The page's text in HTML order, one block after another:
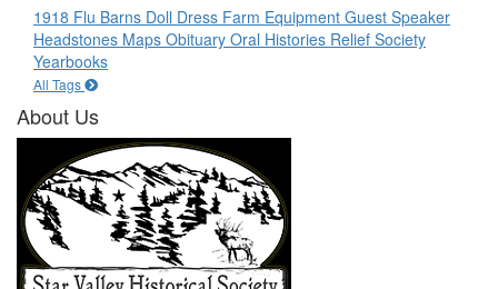
1918 Flu Barns Doll Dress Farm Equipment Guest Speaker
Headstones Maps Obituary Oral Histories Relief Society
Yearbooks
All Tags
About Us